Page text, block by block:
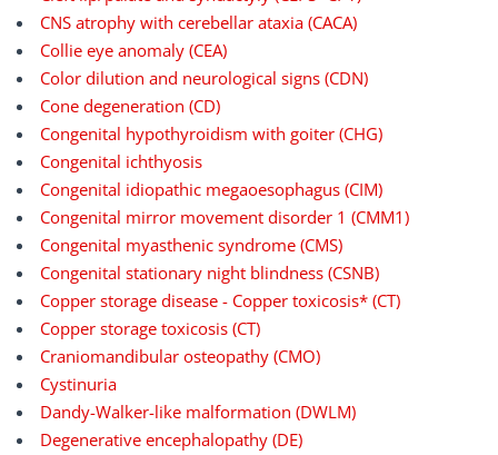
CNS atrophy with cerebellar ataxia (CACA)
Collie eye anomaly (CEA)
Color dilution and neurological signs (CDN)
Cone degeneration (CD)
Congenital hypothyroidism with goiter (CHG)
Congenital ichthyosis
Congenital idiopathic megaoesophagus (CIM)
Congenital mirror movement disorder 1 (CMM1)
Congenital myasthenic syndrome (CMS)
Congenital stationary night blindness (CSNB)
Copper storage disease - Copper toxicosis* (CT)
Copper storage toxicosis (CT)
Craniomandibular osteopathy (CMO)
Cystinuria
Dandy-Walker-like malformation (DWLM)
Degenerative encephalopathy (DE)